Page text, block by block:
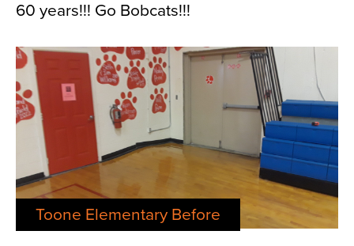
60 years!!! Go Bobcats!!!
Toone Elementary Before